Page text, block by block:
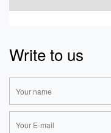
Write to us